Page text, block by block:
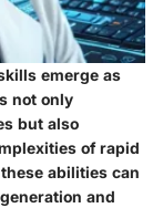
emerge as
not only
but also
of rapid
abilities can
and